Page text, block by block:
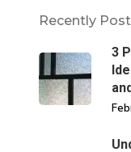
Recently
3